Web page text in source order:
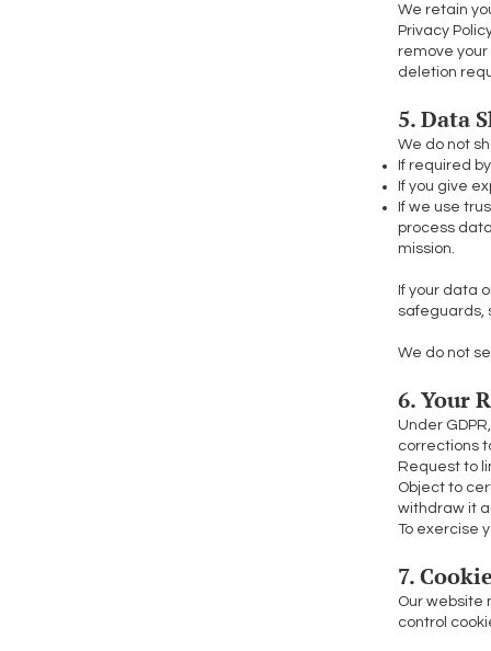
We retain
Privacy
remove
deletion
5. Data
We do not
If required
If you give
If we use
process
mission.
If your data
safeguards,
We do not
6. Your
Under
corrections
Request to
Object to
withdraw it
To exercise
7.
Our website
control